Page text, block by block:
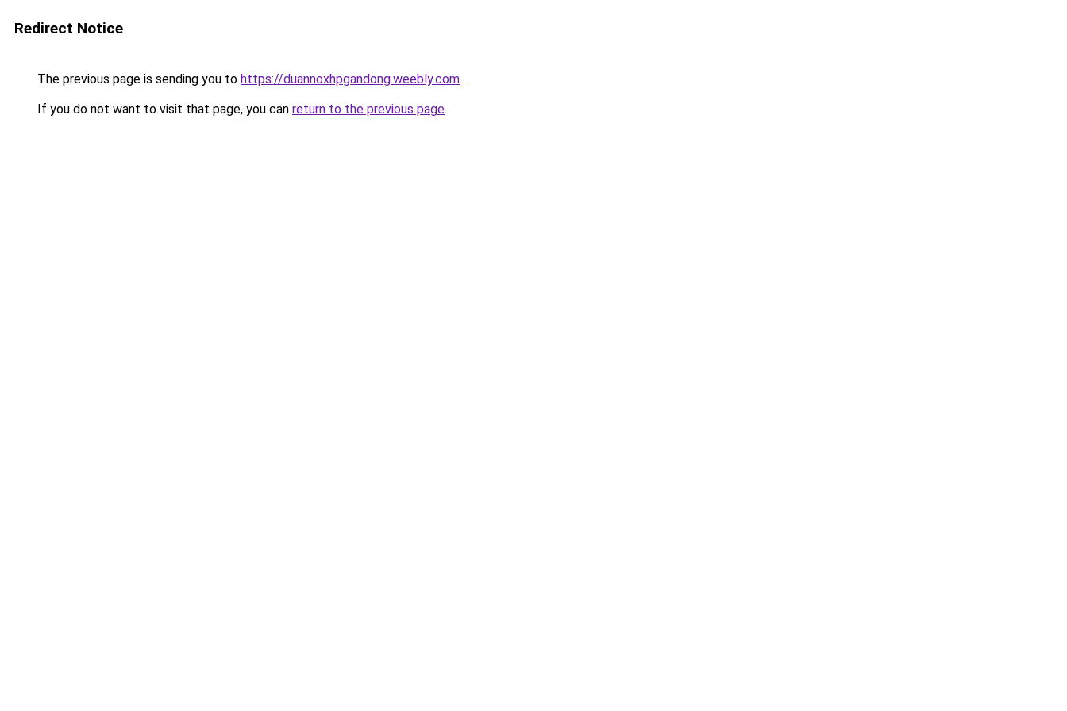
Redirect Notice
The previous page is sending you to https://duannoxhpgandong.weebly.com.
If you do not want to visit that page, you can return to the previous page.